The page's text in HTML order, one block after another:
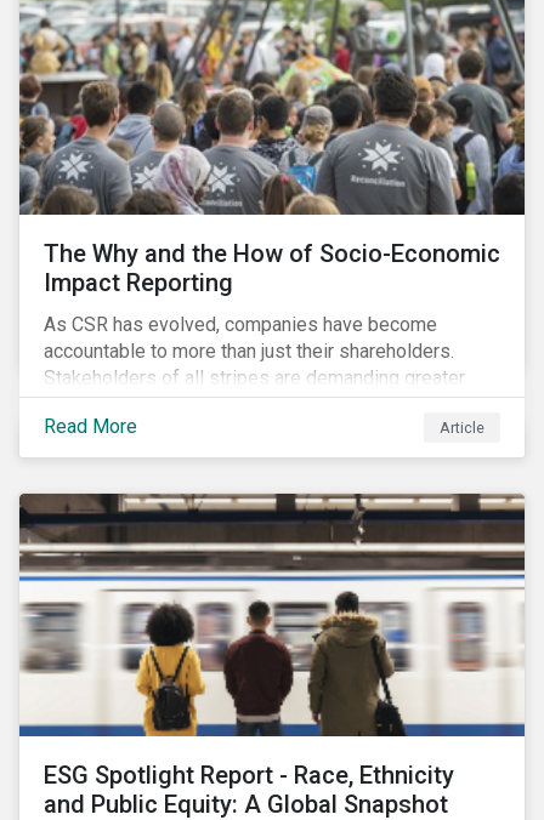
The Why and the How of Socio-Economic
Impact Reporting
As CSR has evolved, companies have become
accountable to more than just their shareholders.
Stakeholders of all stripes are demanding greater
accountability and transparency from organizations.
Socio-economic impact reporting goes beyond
traditional CSR to provide quantifiable evidence of a
stakeholders.
Read More Article
ESG Spotlight Report - Race, Ethnicity
and Public Equity: A Global Snapshot